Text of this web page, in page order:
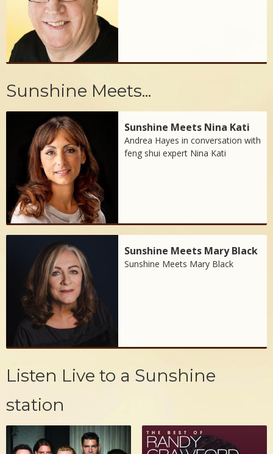
Sunshine Meets...
Sunshine Meets Nina Kati
Andrea Hayes in conversation with
feng shui expert Nina Kati
Sunshine Meets Mary Black
Sunshine Meets Mary Black
Listen Live to a Sunshine
station